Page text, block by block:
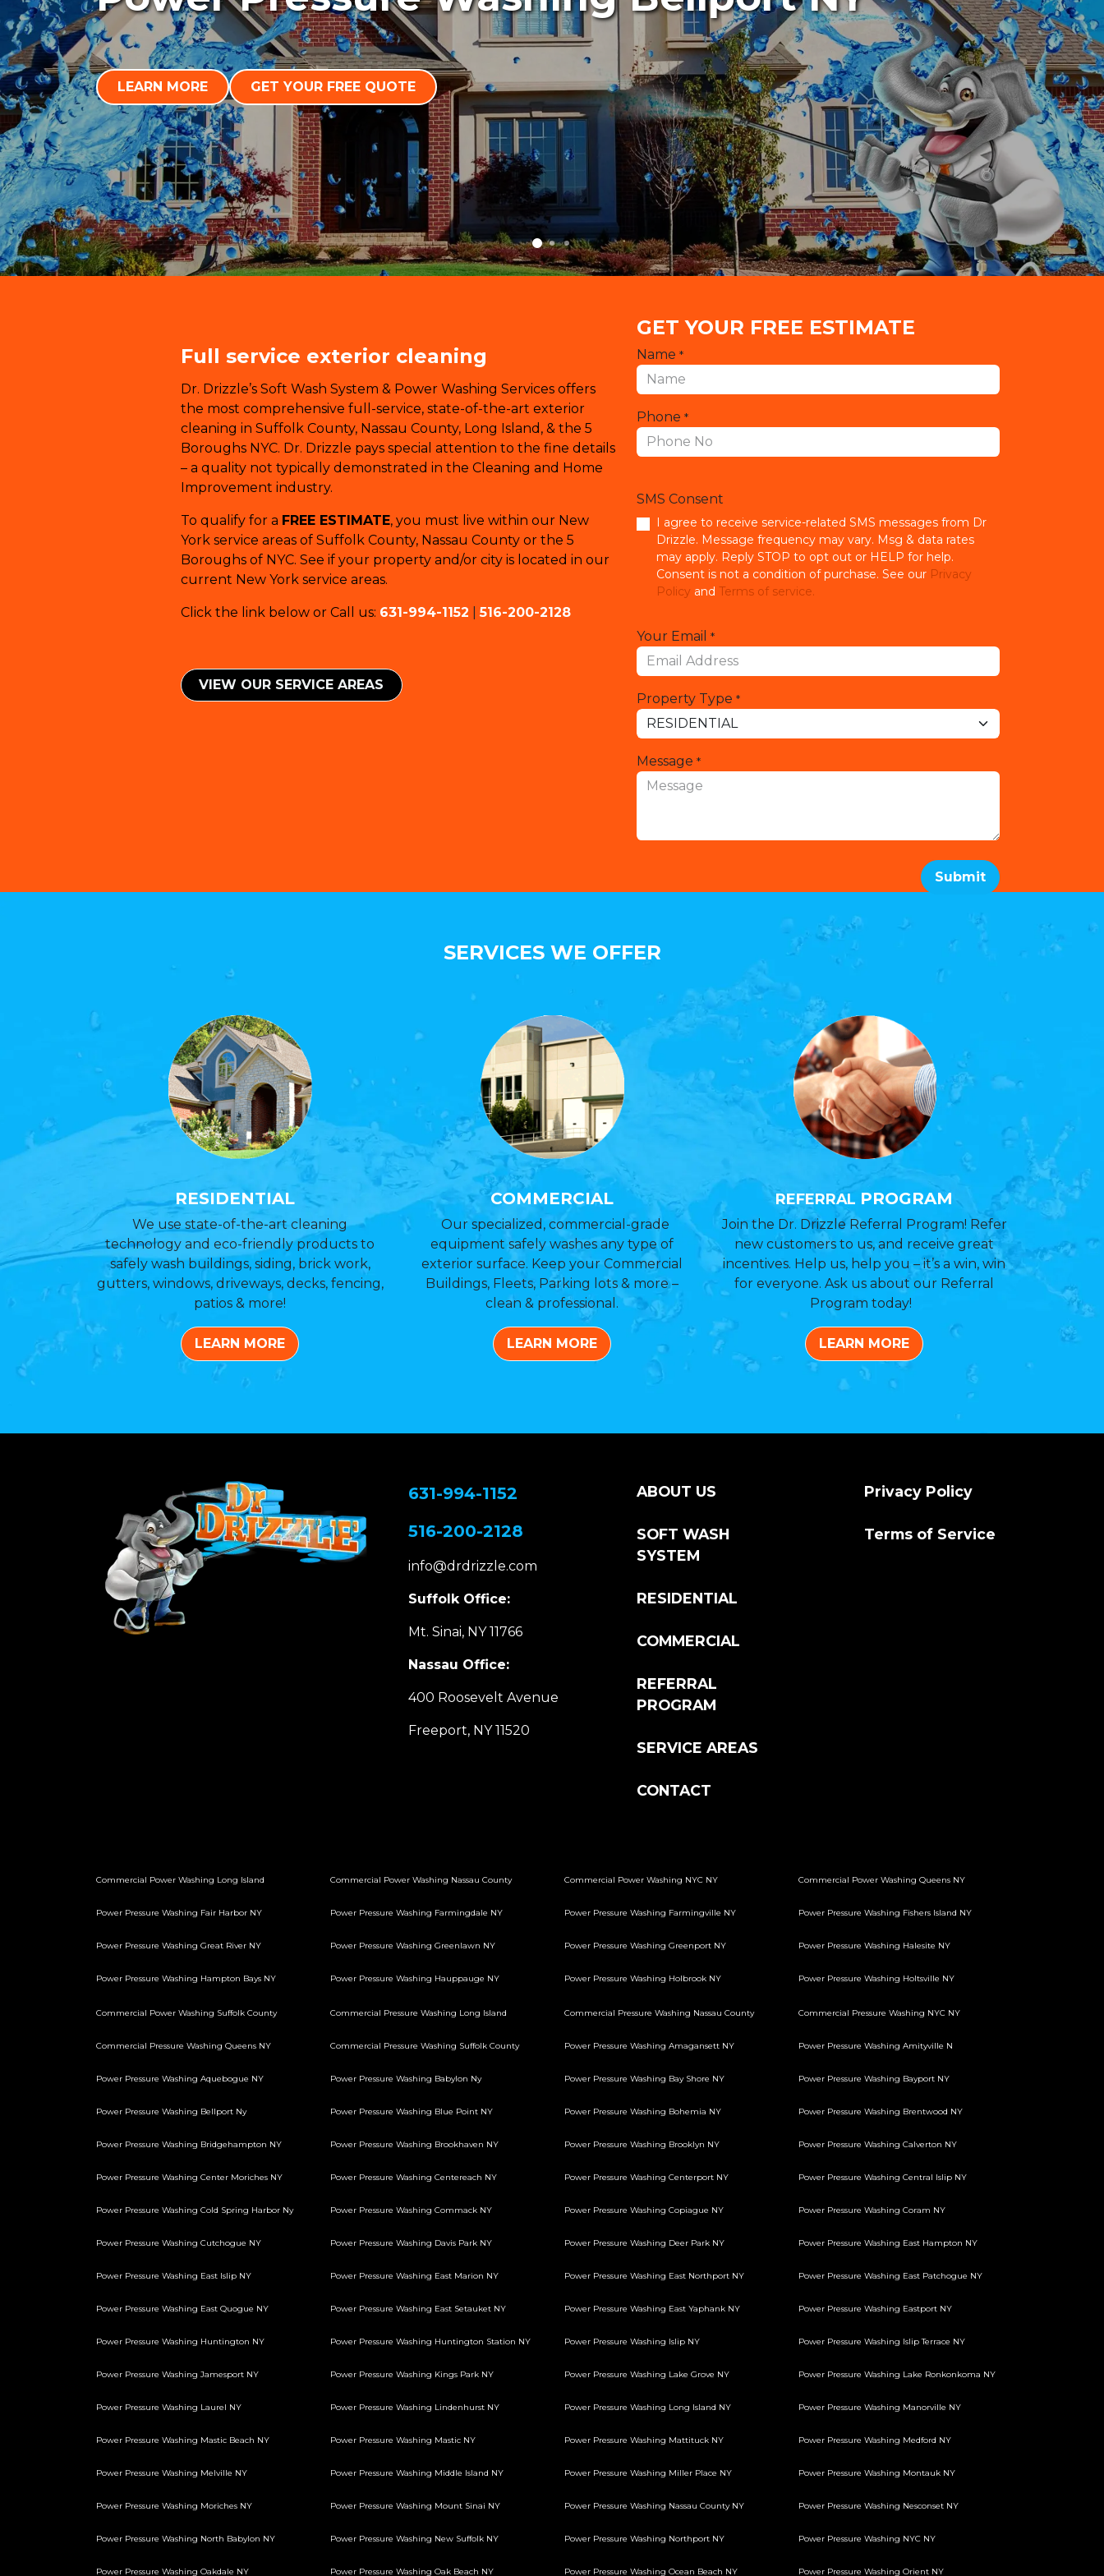
LEARN MORE GET YOUR FREE QUOTE
Full service exterior cleaning
Dr. Drizzle’s Soft Wash System & Power Washing Services offers
the most comprehensive full-service, state-of-the-art exterior
cleaning in Suffolk County, Nassau County, Long Island, & the 5
Boroughs NYC. Dr. Drizzle pays special attention to the fine details
– a quality not typically demonstrated in the Cleaning and Home
Improvement industry.
To qualify for a FREE ESTIMATE, you must live within our New
York service areas of Suffolk County, Nassau County or the 5
Boroughs of NYC. See if your property and/or city is located in our
current New York service areas.
Click the link below or Call us: 631-994-1152 |516-200-2128
VIEW OUR SERVICE ​​AREAS
GET YOUR FREE ESTIMATE
Name *
Phone *
SMS Consent
I agree to receive service-related SMS messages from Dr
Drizzle. Message frequency may vary. Msg & data rates
may apply. Reply STOP to opt out or HELP for help.
Consent is not a condition of purchase. See our Privacy
Policy and Terms of service.
Your Email *
Property Type *
Message *
Submit
SERVICES WE OFFER
RESIDENTIAL
We use state-of-the-art cleaning
technology and eco-friendly products to
safely wash buildings, siding, brick work,
gutters, windows, driveways, decks, fencing,
patios & more!
LEARN MORE
COMMERCIAL
Our specialized, commercial-grade
equipment safely washes any type of
exterior surface. Keep your Commercial
Buildings, Fleets, Parking lots & more –
clean & professional.
LEARN MORE
REFERRAL PROGRAM
Join the Dr. Drizzle Referral Program! Refer
new customers to us, and receive great
incentives. Help us, help you – it’s a win, win
for everyone. Ask us about our Referral
Program today!
LEARN MORE
631-994-1152
516-200-2128
info@drdrizzle.com
Suffolk Office:
Mt. Sinai, NY 11766
Nassau Office:
400 Roosevelt Avenue
Freeport, NY 11520
ABOUT US
SOFT WASH
SYSTEM
RESIDENTIAL
COMMERCIAL
REFERRAL
PROGRAM
SERVICE AREAS
CONTACT
Privacy Policy
Terms of Service
Commercial Power Washing Long Island Commercial Power Washing Nassau County Commercial Power Washing NYC NY Commercial Power Washing Queens NY
Power Pressure Washing Fair Harbor NY Power Pressure Washing Farmingdale NY Power Pressure Washing Farmingville NY Power Pressure Washing Fishers Island NY
Power Pressure Washing Great River NY Power Pressure Washing Greenlawn NY Power Pressure Washing Greenport NY Power Pressure Washing Halesite NY
Power Pressure Washing Hampton Bays NY Power Pressure Washing Hauppauge NY Power Pressure Washing Holbrook NY Power Pressure Washing Holtsville NY
Commercial Power Washing Suffolk County Commercial Pressure Washing Long Island Commercial Pressure Washing Nassau County Commercial Pressure Washing NYC NY
Commercial Pressure Washing Queens NY Commercial Pressure Washing Suffolk County Power Pressure Washing Amagansett NY Power Pressure Washing Amityville N
Power Pressure Washing Aquebogue NY Power Pressure Washing Babylon Ny Power Pressure Washing Bay Shore NY Power Pressure Washing Bayport NY
Power Pressure Washing Bellport Ny Power Pressure Washing Blue Point NY Power Pressure Washing Bohemia NY Power Pressure Washing Brentwood NY
Power Pressure Washing Bridgehampton NY Power Pressure Washing Brookhaven NY Power Pressure Washing Brooklyn NY Power Pressure Washing Calverton NY
Power Pressure Washing Center Moriches NY Power Pressure Washing Centereach NY Power Pressure Washing Centerport NY Power Pressure Washing Central Islip NY
Power Pressure Washing Cold Spring Harbor Ny Power Pressure Washing Commack NY Power Pressure Washing Copiague NY Power Pressure Washing Coram NY
Power Pressure Washing Cutchogue NY Power Pressure Washing Davis Park NY Power Pressure Washing Deer Park NY Power Pressure Washing East Hampton NY
Power Pressure Washing East Islip NY Power Pressure Washing East Marion NY Power Pressure Washing East Northport NY Power Pressure Washing East Patchogue NY
Power Pressure Washing East Quogue NY Power Pressure Washing East Setauket NY Power Pressure Washing East Yaphank NY Power Pressure Washing Eastport NY
Power Pressure Washing Huntington NY Power Pressure Washing Huntington Station NY Power Pressure Washing Islip NY Power Pressure Washing Islip Terrace NY
Power Pressure Washing Jamesport NY Power Pressure Washing Kings Park NY Power Pressure Washing Lake Grove NY Power Pressure Washing Lake Ronkonkoma NY
Power Pressure Washing Laurel NY Power Pressure Washing Lindenhurst NY Power Pressure Washing Long Island NY Power Pressure Washing Manorville NY
Power Pressure Washing Mastic Beach NY Power Pressure Washing Mastic NY Power Pressure Washing Mattituck NY Power Pressure Washing Medford NY
Power Pressure Washing Melville NY Power Pressure Washing Middle Island NY Power Pressure Washing Miller Place NY Power Pressure Washing Montauk NY
Power Pressure Washing Moriches NY Power Pressure Washing Mount Sinai NY Power Pressure Washing Nassau County NY Power Pressure Washing Nesconset NY
Power Pressure Washing North Babylon NY Power Pressure Washing New Suffolk NY Power Pressure Washing Northport NY Power Pressure Washing NYC NY
Power Pressure Washing Oakdale NY Power Pressure Washing Oak Beach NY Power Pressure Washing Ocean Beach NY Power Pressure Washing Orient NY